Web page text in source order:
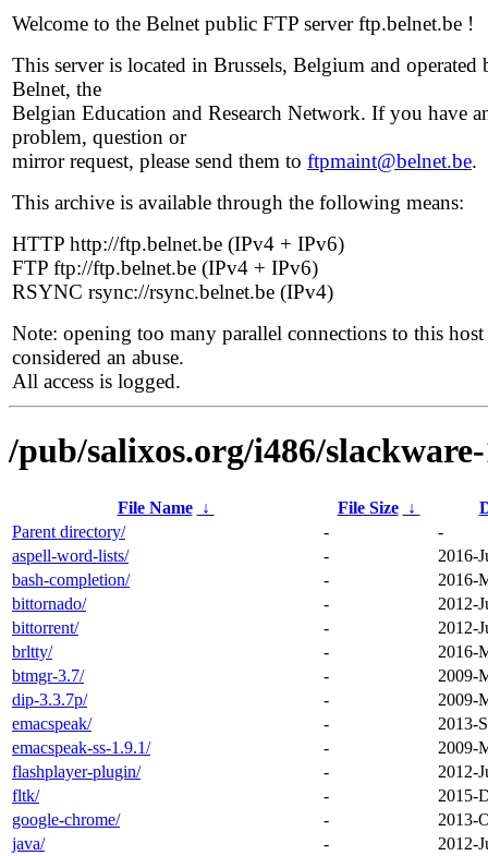
Welcome to the Belnet public FTP server ftp.belnet.be !
This server is located in Brussels, Belgium and operated
Belnet, the
Belgian Education and Research Network. If you have
problem, question or
mirror request, please send them to ftpmaint@belnet.be.
This archive is available through the following means:
HTTP http://ftp.belnet.be (IPv4 + IPv6)
FTP ftp://ftp.belnet.be (IPv4 + IPv6)
RSYNC rsync://rsync.belnet.be (IPv4)
Note: opening too many parallel connections to this host
considered an abuse.
All access is logged.
/pub/salixos.org/i486/
File Name ↓ File Size ↓
Parent directory/
-
-
aspell-word-lists/
-
2016-
bash-completion/
-
2016-
bittornado/
-
2012-
bittorrent/
-
2012-
brltty/
-
2016-
btmgr-3.7/
-
2009-
dip-3.3.7p/
-
2009-
emacspeak/
-
2013-
emacspeak-ss-1.9.1/
-
2009-
flashplayer-plugin/
-
2012-
fltk/
-
2015-
google-chrome/
-
2013-
java/
-
2012-